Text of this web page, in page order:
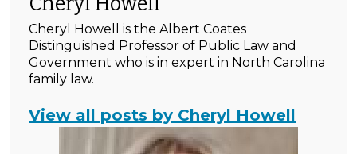
Cheryl Howell is the Albert Coates
Distinguished Professor of Public Law and
Government who is in expert in North Carolina
family law.
View all posts by Cheryl Howell